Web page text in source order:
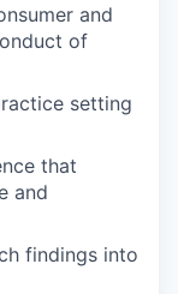
and
of
setting
that
and
findings into